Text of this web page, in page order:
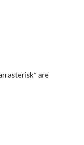
asterisk* are